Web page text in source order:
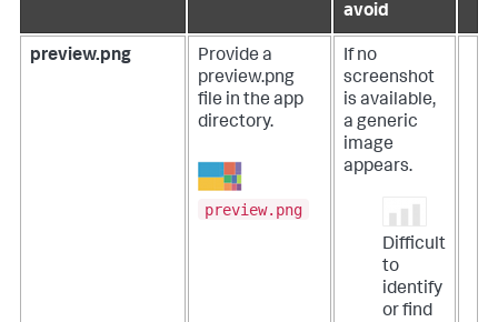
avoid
preview.png
Provide a
preview.png
file in the app
directory.
preview.png
If no
screenshot
is available,
a generic
image
appears.
Difficult
to
identify
or find